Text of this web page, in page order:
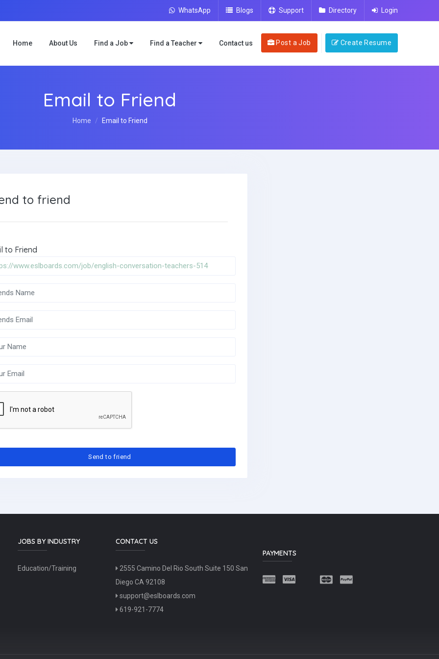
WhatsApp Blogs Support Directory Login
Home About Us Find a Job Find a Teacher Contact us Post a Job Create Resume
Email to Friend
Home Email to Friend
to friend
to Friend
JOBS BY INDUSTRY
Education/Training
CONTACT US
2555 Camino Del Rio South Suite 150 San
Diego CA 92108
support@eslboards.com
619-921-7774
PAYMENTS